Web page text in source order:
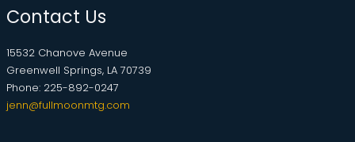
Contact Us
15532 Chanove Avenue
Greenwell Springs, LA 70739
Phone: 225-892-0247
jenn@fullmoonmtg.com